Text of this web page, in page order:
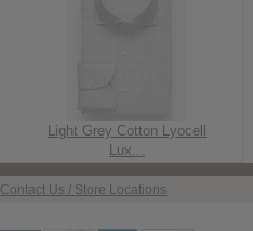
Light Grey Cotton Lyocell
Lux...
Contact Us / Store Locations